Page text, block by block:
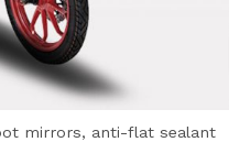
mirrors, anti-flat sealant